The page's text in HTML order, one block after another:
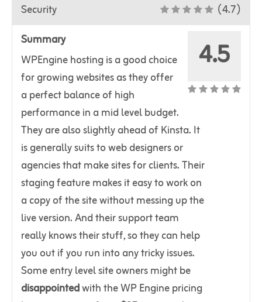
Security
(4.7)
4.5
Summary
WPEngine hosting is a good choice
for growing websites as they offer
a perfect balance of high
performance in a mid level budget.
They are also slightly ahead of Kinsta. It
is generally suits to web designers or
agencies that make sites for clients. Their
staging feature makes it easy to work on
a copy of the site without messing up the
live version. And their support team
really knows their stuff, so they can help
you out if you run into any tricky issues.
Some entry level site owners might be
disappointedwith the WP Engine pricing